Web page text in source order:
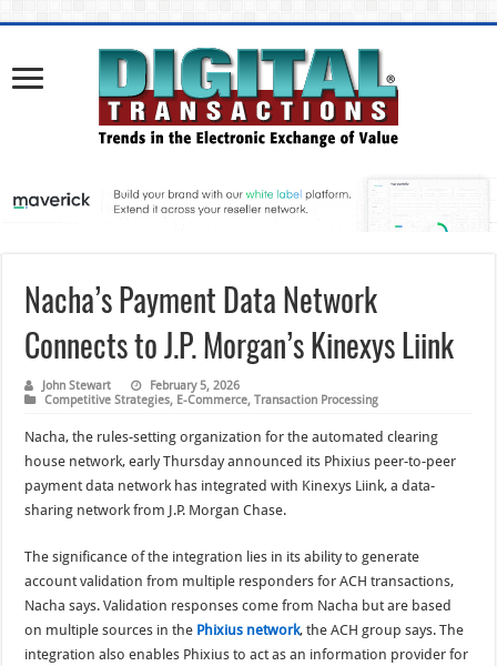
Nacha’s Payment Data Network
Connects to J.P. Morgan’s Kinexys Liink
John Stewart
February 5, 2026
Competitive Strategies, E-Commerce,Transaction Processing
Nacha, the rules-setting organization for the automated clearing
house network, early Thursday announced its Phixius peer-to-peer
payment data network has integrated with Kinexys Liink, a data-
sharing network from J.P. Morgan Chase.
The significance of the integration lies in its ability to generate
account validation from multiple responders for ACH transactions,
Nacha says. Validation responses come from Nacha but are based
on multiple sources in the Phixius network, the ACH group says. The
integration also enables Phixius to act as an information provider for